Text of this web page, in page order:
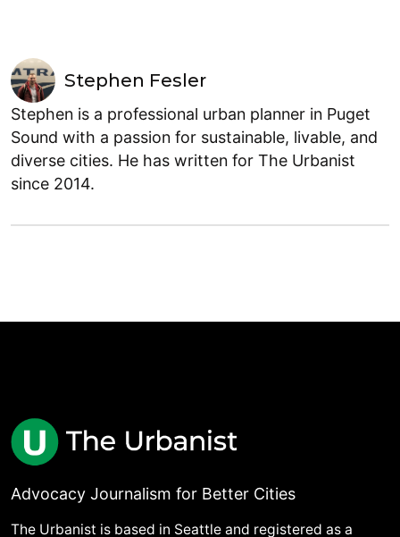
Stephen Fesler
Stephen is a professional urban planner in Puget
Sound with a passion for sustainable, livable, and
diverse cities. He has written for The Urbanist
since 2014.
Advocacy Journalism for Better Cities
The Urbanist is based in Seattle and registered as a